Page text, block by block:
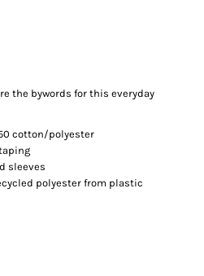
the bywords for this everyday
cotton/polyester
sleeves
polyester from plastic